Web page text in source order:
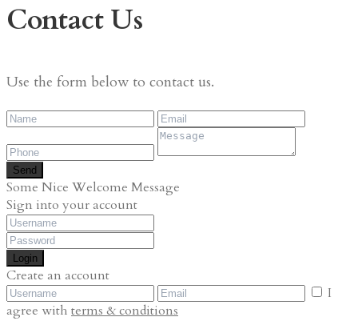
Contact Us
Use the form below to contact us.
Send
Some Nice Welcome Message
Sign into your account
Login
Create an account
I
agree with terms & conditions